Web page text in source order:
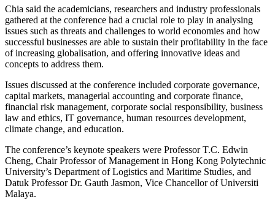
Chia said the academicians, researchers and industry professionals
gathered at the conference had a crucial role to play in analysing
issues such as threats and challenges to world economies and how
successful businesses are able to sustain their profitability in the face
of increasing globalisation, and offering innovative ideas and
concepts to address them.
Issues discussed at the conference included corporate governance,
capital markets, managerial accounting and corporate finance,
financial risk management, corporate social responsibility, business
law and ethics, IT governance, human resources development,
climate change, and education.
The conference’s keynote speakers were Professor T.C. Edwin
Cheng, Chair Professor of Management in Hong Kong Polytechnic
University’s Department of Logistics and Maritime Studies, and
Datuk Professor Dr. Gauth Jasmon, Vice Chancellor of Universiti
Malaya.